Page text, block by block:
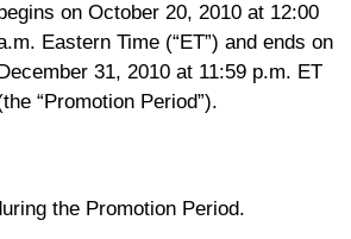
on October 20, 2010 at 12:00
Eastern Time (“ET”) and ends on
31, 2010 at 11:59 p.m. ET
“Promotion Period”).
the Promotion Period.